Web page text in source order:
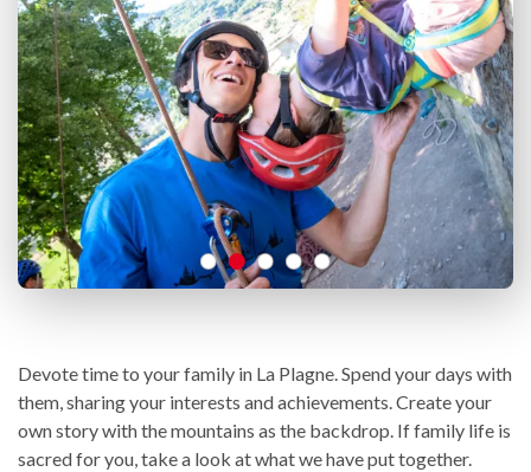
Devote time to your family in La Plagne. Spend your days with
them, sharing your interests and achievements. Create your
own story with the mountains as the backdrop. If family life is
sacred for you, take a look at what we have put together.